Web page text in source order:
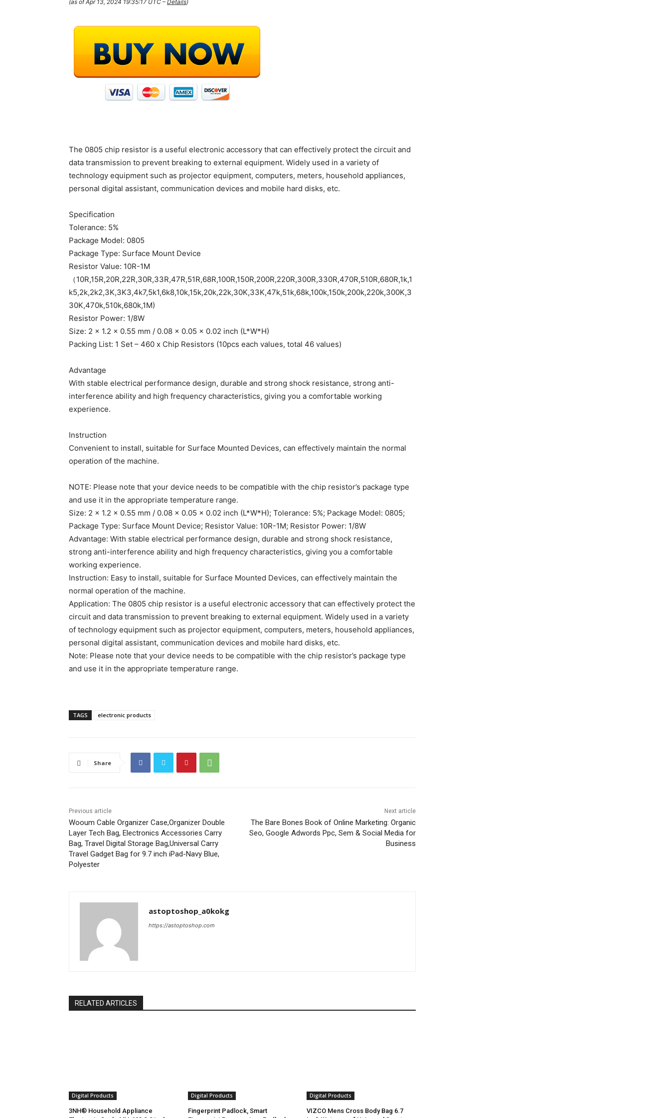
(as of Apr 13, 2024 19:35:17 UTC –Details)
The 0805 chip resistor is a useful electronic accessory that can effectively protect the circuit and
data transmission to prevent breaking to external equipment. Widely used in a variety of
technology equipment such as projector equipment, computers, meters, household appliances,
personal digital assistant, communication devices and mobile hard disks, etc.
Specification
Tolerance: 5%
Package Model: 0805
Package Type: Surface Mount Device
Resistor Value: 10R-1M
（10R,15R,20R,22R,30R,33R,47R,51R,68R,100R,150R,200R,220R,300R,330R,470R,510R,680R,1k,1
k5,2k,2k2,3K,3K3,4k7,5k1,6k8,10k,15k,20k,22k,30K,33K,47k,51k,68k,100k,150k,200k,220k,300K,3
30K,470k,510k,680k,1M)
Resistor Power: 1/8W
Size: 2 x 1.2 x 0.55 mm / 0.08 x 0.05 x 0.02 inch (L*W*H)
Packing List: 1 Set – 460 x Chip Resistors (10pcs each values, total 46 values)
Advantage
With stable electrical performance design, durable and strong shock resistance, strong anti-
interference ability and high frequency characteristics, giving you a comfortable working
experience.
Instruction
Convenient to install, suitable for Surface Mounted Devices, can effectively maintain the normal
operation of the machine.
NOTE: Please note that your device needs to be compatible with the chip resistor’s package type
and use it in the appropriate temperature range.
Size: 2 x 1.2 x 0.55 mm / 0.08 x 0.05 x 0.02 inch (L*W*H); Tolerance: 5%; Package Model: 0805;
Package Type: Surface Mount Device; Resistor Value: 10R-1M; Resistor Power: 1/8W
Advantage: With stable electrical performance design, durable and strong shock resistance,
strong anti-interference ability and high frequency characteristics, giving you a comfortable
working experience.
Instruction: Easy to install, suitable for Surface Mounted Devices, can effectively maintain the
normal operation of the machine.
Application: The 0805 chip resistor is a useful electronic accessory that can effectively protect the
circuit and data transmission to prevent breaking to external equipment. Widely used in a variety
of technology equipment such as projector equipment, computers, meters, household appliances,
personal digital assistant, communication devices and mobile hard disks, etc.
Note: Please note that your device needs to be compatible with the chip resistor’s package type
and use it in the appropriate temperature range.
TAGS electronic products
Share
Previous article
Wooum Cable Organizer Case,Organizer Double
Layer Tech Bag, Electronics Accessories Carry
Bag, Travel Digital Storage Bag,Universal Carry
Travel Gadget Bag for 9.7 inch iPad-Navy Blue,
Polyester
Next article
The Bare Bones Book of Online Marketing: Organic
Seo, Google Adwords Ppc, Sem & Social Media for
Business
astoptoshop_a0kokg
https://astoptoshop.com
RELATED ARTICLES
Digital Products
3NH® Household Appliance
Digital Products
Fingerprint Padlock, Smart
Digital Products
VIZCO Mens Cross Body Bag 6.7